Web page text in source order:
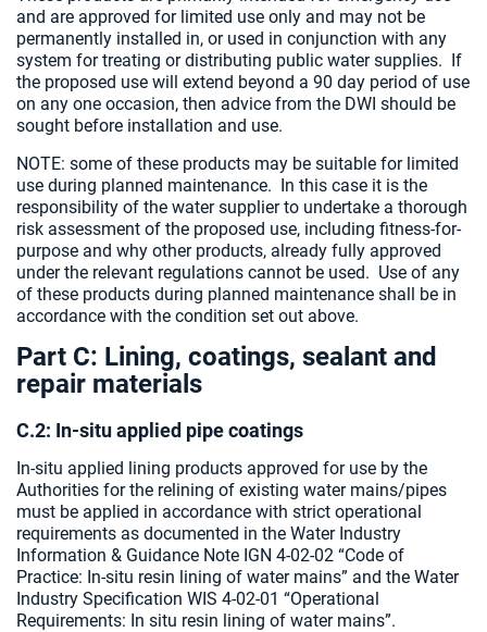
and are approved for limited use only and may not be
permanently installed in, or used in conjunction with any
system for treating or distributing public water supplies. If
the proposed use will extend beyond a 90 day period of use
on any one occasion, then advice from the DWI should be
sought before installation and use.
NOTE: some of these products may be suitable for limited
use during planned maintenance. In this case it is the
responsibility of the water supplier to undertake a thorough
risk assessment of the proposed use, including fitness-for-
purpose and why other products, already fully approved
under the relevant regulations cannot be used. Use of any
of these products during planned maintenance shall be in
accordance with the condition set out above.
Part C: Lining, coatings, sealant and
repair materials
C.2: In-situ applied pipe coatings
In-situ applied lining products approved for use by the
Authorities for the relining of existing water mains/pipes
must be applied in accordance with strict operational
requirements as documented in the Water Industry
Information & Guidance Note IGN 4-02-02 “Code of
Practice: In-situ resin lining of water mains” and the Water
Industry Specification WIS 4-02-01 “Operational
Requirements: In situ resin lining of water mains”.